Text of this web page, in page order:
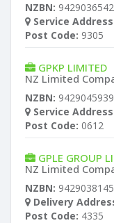
NZBN:
Service
Post Code: 9305
GPKP LIMITED
NZ Limited
NZBN:
Service
Post Code: 0612
GPLE GROUP
NZ Limited
NZBN:
Delivery
Post Code: 4335